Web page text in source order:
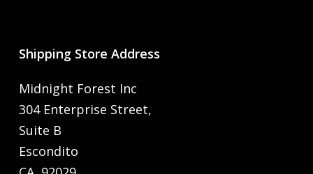
Shipping Store Address
Midnight Forest Inc
304 Enterprise Street,
Suite B
Escondito